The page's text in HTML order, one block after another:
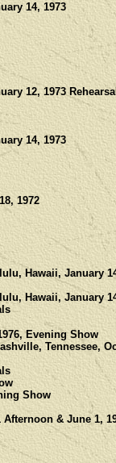
14, 1973
12, 1973
14, 1973
1972
Hawaii, January
Hawaii, January
Evening Show
Tennessee,
Show
& June 1,